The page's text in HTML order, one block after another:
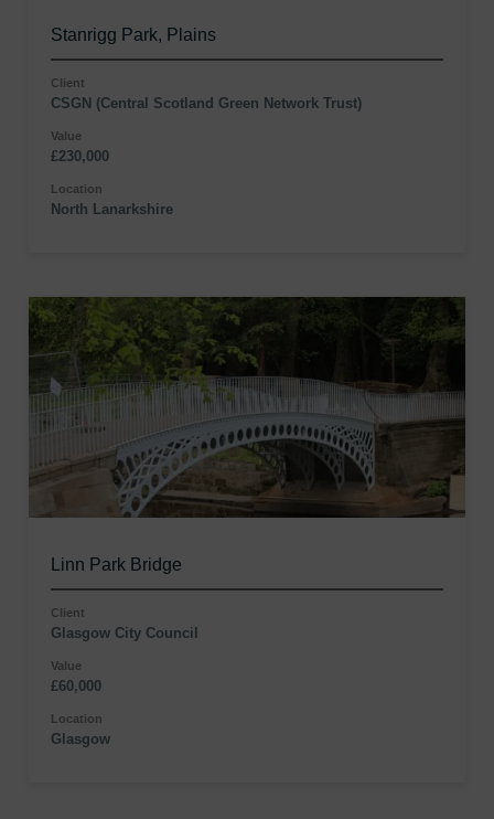
Stanrigg Park, Plains
Client
CSGN (Central Scotland Green Network Trust)
Value
£230,000
Location
North Lanarkshire
Linn Park Bridge
Client
Glasgow City Council
Value
£60,000
Location
Glasgow